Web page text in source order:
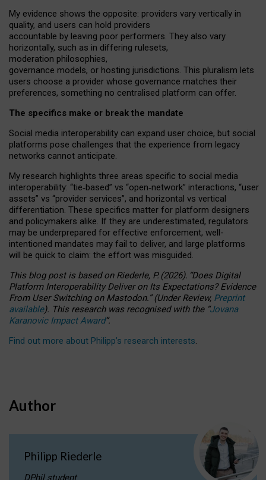
My evidence shows the opposite: providers vary vertically in
quality, and users can hold providers
accountable by leaving poor performers. They also vary
horizontally, such as in differing rulesets,
moderation philosophies,
governance models, or hosting jurisdictions. This pluralism lets
users choose a provider whose governance matches their
preferences, something no centralised platform can offer.
The specifics make or break the mandate
Social media interoperability can expand user choice, but social
platforms pose challenges that the experience from legacy
networks cannot anticipate.
My research highlights three areas specific to social media
interoperability: “tie‑based” vs “open‑network” interactions, “user
assets” vs “provider services”, and horizontal vs vertical
differentiation. These specifics matter for platform designers
and policymakers alike. If they are underestimated, regulators
may be underprepared for effective enforcement, well-
intentioned mandates may fail to deliver, and large platforms
will be quick to claim: the effort was misguided.
This blog post is basedonRiederle, P. (2026). “Does Digital
Platform Interoperability Deliver on Its Expectations? Evidence
From User Switching on Mastodon.”(UnderReview, Preprint
available). This research was recognised with the “Jovana
Karanovic Impact Award”.
Find out more about Philipp’s research interests.
Author
Philipp Riederle
DPhil student